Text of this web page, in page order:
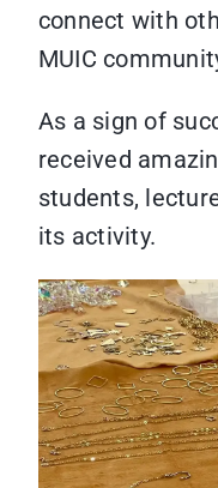
connect with
MUIC
As a sign of
received
students,
its activity.